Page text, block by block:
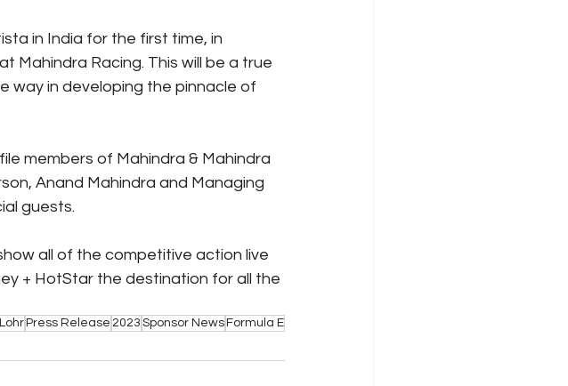
in India for the first time, in
Mahindra Racing. This will be a true
way in developing the pinnacle of
members of Mahindra & Mahindra
Anand Mahindra and Managing
guests.
all of the competitive action live
+ HotStar the destination for all the
Press Release 2023 Sponsor News Formula E